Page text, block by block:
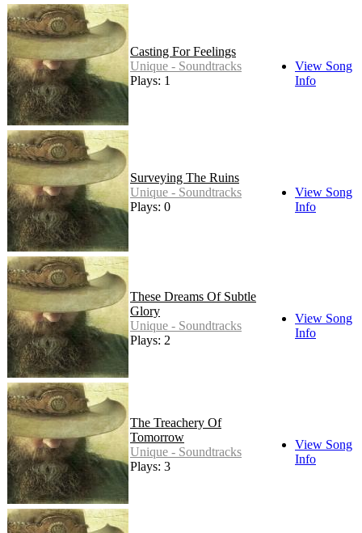
Casting For Feelings
Unique - Soundtracks
Plays: 1
View Song
Info
Surveying The Ruins
Unique - Soundtracks
Plays: 0
View Song
Info
These Dreams Of Subtle
Glory
Unique - Soundtracks
Plays: 2
View Song
Info
The Treachery Of
Tomorrow
Unique - Soundtracks
Plays: 3
View Song
Info